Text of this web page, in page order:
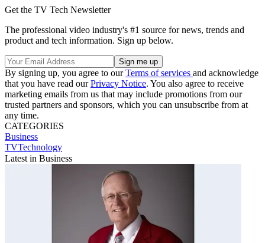
Get the TV Tech Newsletter
The professional video industry's #1 source for news, trends and
product and tech information. Sign up below.
By signing up, you agree to ourTerms of services and acknowledge
that you have read ourPrivacy Notice. You also agree to receive
marketing emails from us that may include promotions from our
trusted partners and sponsors, which you can unsubscribe from at
any time.
CATEGORIES
Business
TVTechnology
Latest in Business